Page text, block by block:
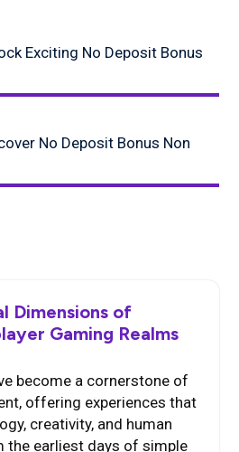
Exciting No Deposit Bonus
No Deposit Bonus Non
Dimensions of
Gaming Realms
become a cornerstone of
offering experiences that
creativity, and human
the earliest days of simple